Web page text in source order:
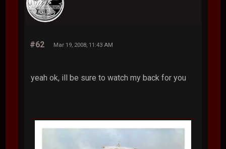
#62 Mar 19, 2008, 11:43 AM
yeah ok, ill be sure to watch my back for you